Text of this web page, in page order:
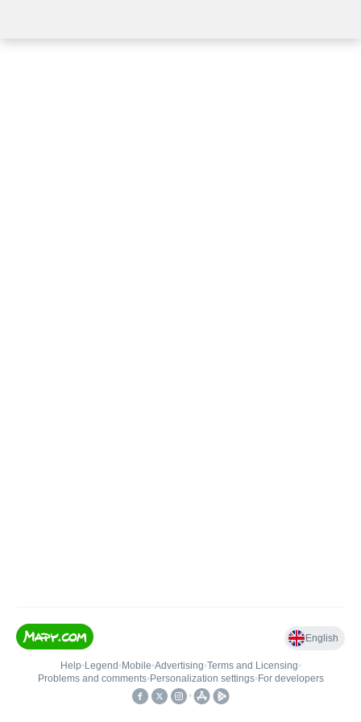
English
Help• Legend • Mobile•Advertising•Terms and Licensing•
Problems and comments• Personalization settings• For developers
•